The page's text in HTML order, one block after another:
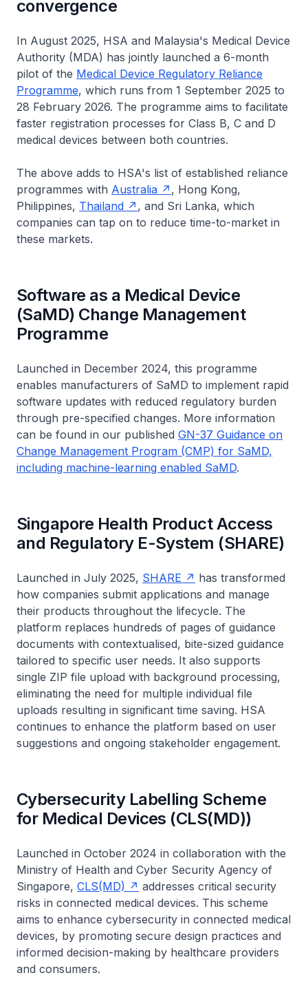
convergence
In August 2025, HSA and Malaysia's Medical Device
Authority (MDA) has jointly launched a 6-month
pilot of the Medical Device Regulatory Reliance
Programme, which runs from 1 September 2025 to
28 February 2026. The programme aims to facilitate
faster registration processes for Class B, C and D
medical devices between both countries.
The above adds to HSA's list of established reliance
programmes with Australia
, Hong Kong,
Philippines, Thailand
, and Sri Lanka, which
companies can tap on to reduce time-to-market in
these markets.
Software as a Medical Device
(SaMD) Change Management
Programme
Launched in December 2024, this programme
enables manufacturers of SaMD to implement rapid
software updates with reduced regulatory burden
through pre-specified changes. More information
can be found in our published GN-37 Guidance on
Change Management Program (CMP) for SaMD,
including machine-learning enabled SaMD.
Singapore Health Product Access
and Regulatory E-System (SHARE)
Launched in July 2025, SHARE
has transformed
how companies submit applications and manage
their products throughout the lifecycle. The
platform replaces hundreds of pages of guidance
documents with contextualised, bite-sized guidance
tailored to specific user needs. It also supports
single ZIP file upload with background processing,
eliminating the need for multiple individual file
uploads resulting in significant time saving. HSA
continues to enhance the platform based on user
suggestions and ongoing stakeholder engagement.
Cybersecurity Labelling Scheme
for Medical Devices (CLS(MD))
Launched in October 2024 in collaboration with the
Ministry of Health and Cyber Security Agency of
Singapore, CLS(MD)
addresses critical security
risks in connected medical devices. This scheme
aims to enhance cybersecurity in connected medical
devices, by promoting secure design practices and
informed decision-making by healthcare providers
and consumers.